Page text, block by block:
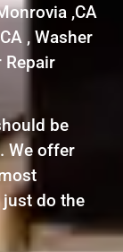
,CA
, Washer
Repair
be
We offer
just do the